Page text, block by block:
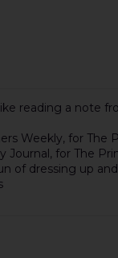
reading a note
Weekly, for The
Journal, for The
of dressing up